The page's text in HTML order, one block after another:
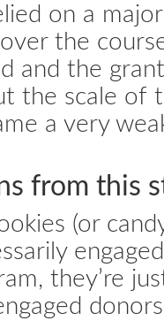
on a
the
and the
the scale of
a very
from this
(or
they’re